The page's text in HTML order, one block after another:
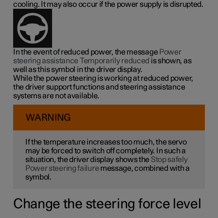
cooling. It may also occur if the power supply is disrupted.
In the event of reduced power, the message Power
steering assistance Temporarily reduced is shown, as
well as this symbol in the driver display.
While the power steering is working at reduced power,
the driver support functions and steering assistance
systems are not available.
WARNING
If the temperature increases too much, the servo
may be forced to switch off completely. In such a
situation, the driver display shows the Stop safely
Power steering failure message, combined with a
symbol.
Change the steering force level